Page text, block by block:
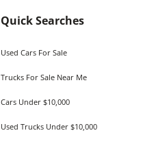
Quick Searches
Used Cars For Sale
Trucks For Sale Near Me
Cars Under $10,000
Used Trucks Under $10,000